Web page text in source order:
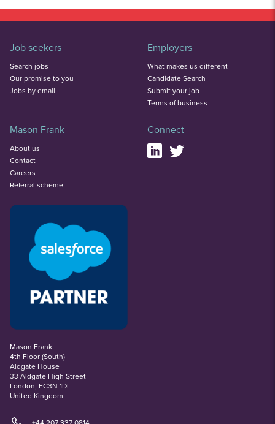
Mason Frank
4th Floor (South)
Aldgate House
33 Aldgate High Street
London, EC3N 1DL
United Kingdom
Job seekers
Search jobs
Our promise to you
Jobs by email
Employers
What makes us different
Candidate Search
Submit your job
Terms of business
Mason Frank
About us
Contact
Careers
Referral scheme
Connect